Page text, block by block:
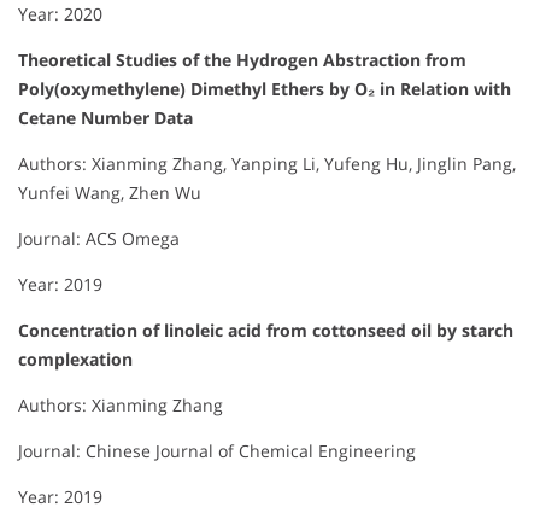
Year: 2020
Theoretical Studies of the Hydrogen Abstraction from
Poly(oxymethylene) Dimethyl Ethers by O₂ in Relation with
Cetane Number Data
Authors: Xianming Zhang, Yanping Li, Yufeng Hu, Jinglin Pang,
Yunfei Wang, Zhen Wu
Journal: ACS Omega
Year: 2019
Concentration of linoleic acid from cottonseed oil by starch
complexation
Authors: Xianming Zhang
Journal: Chinese Journal of Chemical Engineering
Year: 2019